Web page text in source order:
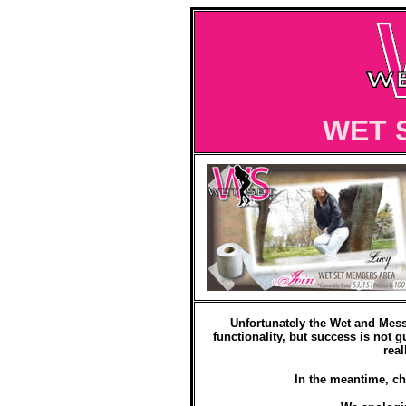
WET
Unfortunately the Wet and
functionality, but success is not
In the meantime,